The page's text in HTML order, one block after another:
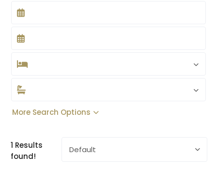
More Search Options
1 Results
found!
Default